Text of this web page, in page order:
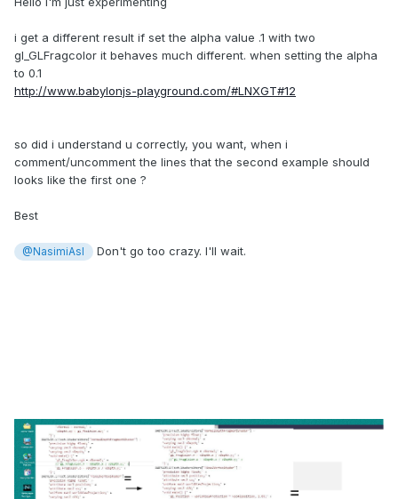
i get a different result if set the alpha value .1 with two
gl_GLFragcolor it behaves much different. when setting the alpha
to 0.1
http://www.babylonjs-playground.com/#LNXGT#12
so did i understand u correctly, you want, when i
comment/uncomment the lines that the second example should
looks like the first one ?
Best
@NasimiAsl Don't go too crazy. I'll wait.